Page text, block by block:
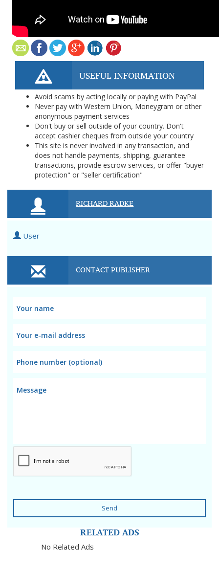
USEFUL INFORMATION
Avoid scams by acting locally or paying with PayPal
Never pay with Western Union, Moneygram or other
anonymous payment services
Don't buy or sell outside of your country. Don't
accept cashier cheques from outside your country
This site is never involved in any transaction, and
does not handle payments, shipping, guarantee
transactions, provide escrow services, or offer "buyer
protection" or "seller certification"
RICHARD RADKE
User
CONTACT PUBLISHER
Send
RELATED ADS
No Related Ads